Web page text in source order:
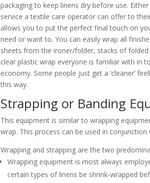
packaging to keep linens dry before use.
service a textile care operator can offer to
allows you to put the perfect final touch on
need or want to. You can easily wrap all
sheets from the ironer/folder, stacks of
clear plastic wrap everyone is familiar with in
economy. Some people just get a ‘cleaner’
this way.
Strapping or Banding
This equipment is similar to wrapping
wrap. This process can be used in
Wrapping and strapping are the two
Wrapping equipment is most always
certain types of linens be shrink-wrapped